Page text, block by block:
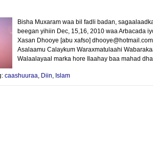
Bisha Muxaram waa bil fadli badan,
beegan yihiin Dec, 15,16, 2010 waa Arbacada
Xasan Dhooye [abu xafso]
Asalaamu Calaykum Waraxmatulaahi
Walaalayaal marka hore Ilaahay baa mahad
caashuuraa, Diin, Islam